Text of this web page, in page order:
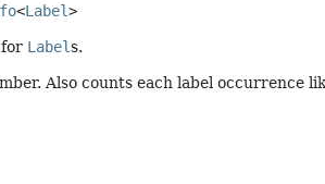
<Label>
Labels.
Also counts each label occurrence